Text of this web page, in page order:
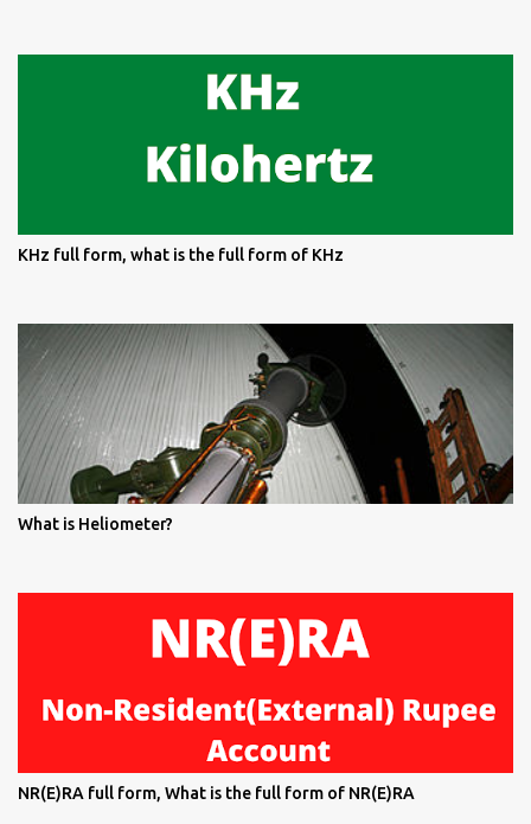
KHz full form, what is the full form of KHz
What is Heliometer?
NR(E)RA full form, What is the full form of NR(E)RA